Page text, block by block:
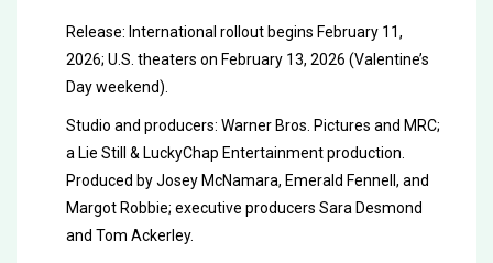
Release: International rollout begins February 11,
2026; U.S. theaters on February 13, 2026 (Valentine’s
Day weekend).
Studio and producers: Warner Bros. Pictures and MRC;
a Lie Still & LuckyChap Entertainment production.
Produced by Josey McNamara, Emerald Fennell, and
Margot Robbie; executive producers Sara Desmond
and Tom Ackerley.